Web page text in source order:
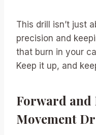
This drill isn’t just
precision and
that burn in your
Keep it up, and
Forward and
Movement